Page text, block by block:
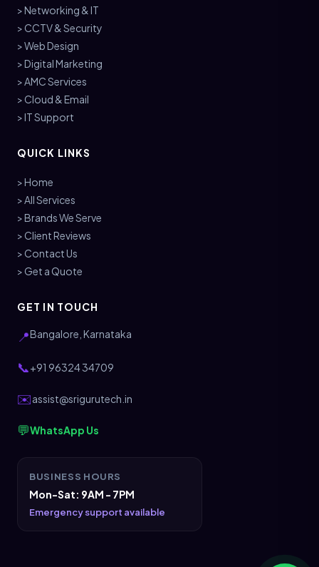
> Networking & IT
> CCTV & Security
> Web Design
> Digital Marketing
> AMC Services
> Cloud & Email
> IT Support
QUICK LINKS
> Home
> All Services
> Brands We Serve
> Client Reviews
> Contact Us
> Get a Quote
GET IN TOUCH
📍Bangalore, Karnataka
📞+91 96324 34709
✉️assist@srigurutech.in
💬WhatsApp Us
BUSINESS HOURS
Mon-Sat: 9AM - 7PM
Emergency support available